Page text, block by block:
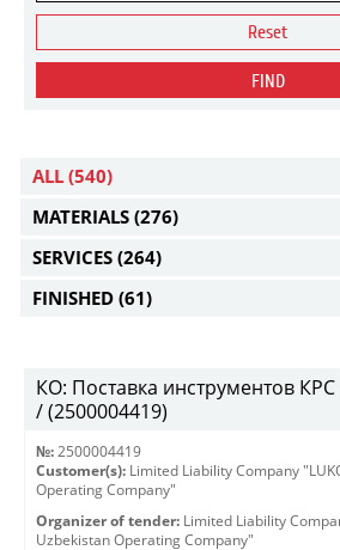
Reset
FIND
ALL (540)
MATERIALS (276)
SERVICES (264)
FINISHED (61)
КО: Поставка инструментов КРС
/ (2500004419)
№: 2500004419
Customer(s): Limited Liability Company
Operating Company"
Organizer of tender: Limited Liability
Uzbekistan Operating Company"